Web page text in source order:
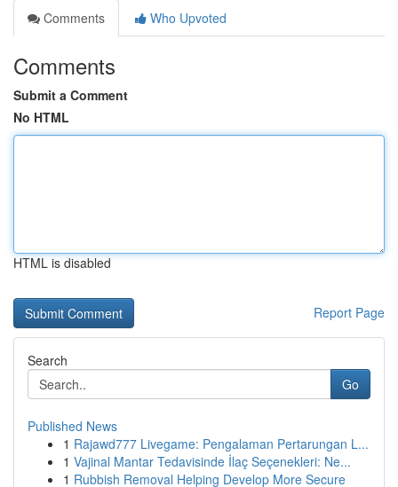
Comments
Who Upvoted
Comments
Submit a Comment
No HTML
HTML is disabled
Report Page
Search
Go
Published News
1 Rajawd777 Livegame: Pengalaman Pertarungan L...
1 Vajinal Mantar Tedavisinde İlaç Seçenekleri: Ne...
1 Rubbish Removal Helping Develop More Secure